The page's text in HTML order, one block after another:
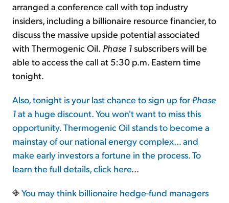
arranged a conference call with top industry
insiders, including a billionaire resource financier, to
discuss the massive upside potential associated
with Thermogenic Oil. Phase 1subscribers will be
able to access the call at 5:30 p.m. Eastern time
tonight.
Also, tonight is your last chance to sign up for Phase
1at a huge discount. You won't want to miss this
opportunity. Thermogenic Oil stands to become a
mainstay of our national energy complex… and
make early investors a fortune in the process. To
learn the full details,click here…
You may think billionaire hedge-fund managers